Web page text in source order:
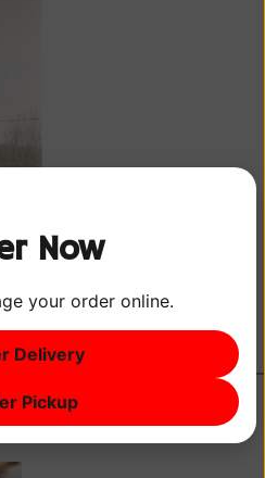
Now
your order online.
Delivery
Pickup